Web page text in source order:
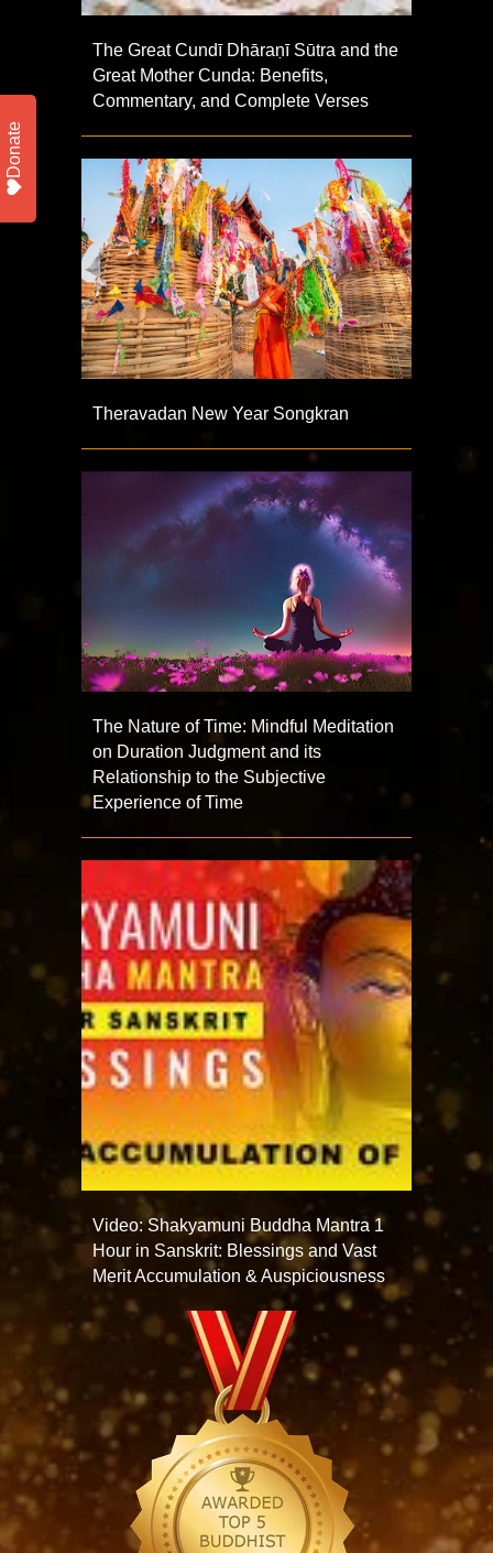
The Great Cundī Dhāraṇī Sūtra and the
Great Mother Cunda: Benefits,
Commentary, and Complete Verses
Theravadan New Year Songkran
The Nature of Time: Mindful Meditation
on Duration Judgment and its
Relationship to the Subjective
Experience of Time
Video: Shakyamuni Buddha Mantra 1
Hour in Sanskrit: Blessings and Vast
Merit Accumulation & Auspiciousness
Donate